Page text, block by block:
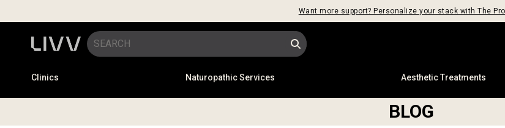
Want more support? Personalize your stack with The
Clinics Naturopathic Services Aesthetic Treatments
BLOG